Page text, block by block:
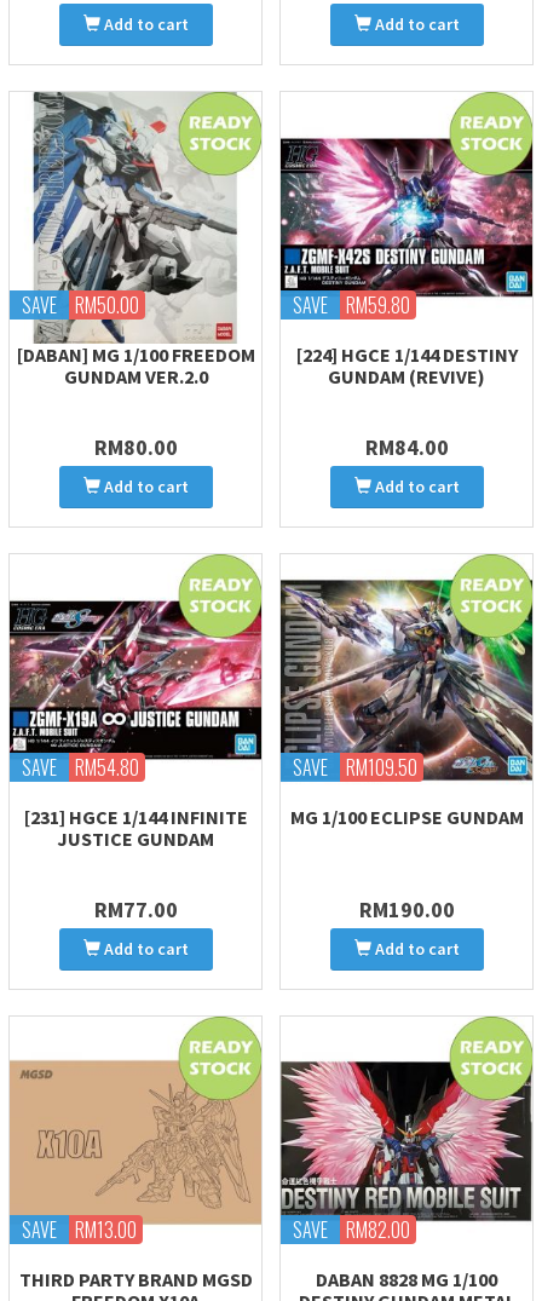
Add to cart Add to cart
SAVE RM50.00
[DABAN] MG 1/100 FREEDOM
GUNDAM VER.2.0
RM80.00
Add to cart
SAVE RM59.80
[224] HGCE 1/144 DESTINY
GUNDAM (REVIVE)
RM84.00
Add to cart
SAVE RM54.80
[231] HGCE 1/144 INFINITE
JUSTICE GUNDAM
RM77.00
Add to cart
SAVE RM109.50
MG 1/100 ECLIPSE GUNDAM
RM190.00
Add to cart
SAVE RM13.00
THIRD PARTY BRAND MGSD
SAVE RM82.00
DABAN 8828 MG 1/100